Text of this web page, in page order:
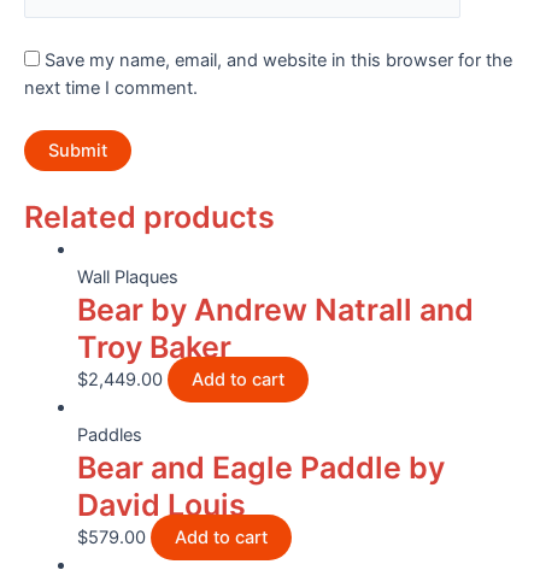
Save my name, email, and website in this browser for the
next time I comment.
Related products
Wall Plaques
Bear by Andrew Natrall and
Troy Baker
$2,449.00 Add to cart
Paddles
Bear and Eagle Paddle by
David Louis
$579.00 Add to cart